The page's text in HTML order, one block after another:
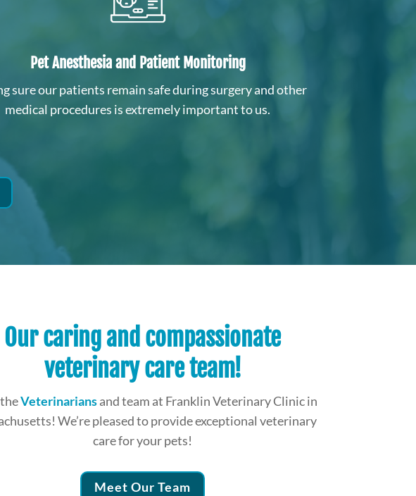
Pet Anesthesia and Patient Monitoring
sure our patients remain safe during surgery and other
medical procedures is extremely important to us.
Our caring and compassionate
veterinary care team!
Veterinariansand team at Franklin Veterinary Clinic in
We’re pleased to provide exceptional veterinary
care for your pets!
Meet Our Team